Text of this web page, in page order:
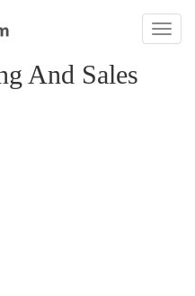
Toggle
And Sales